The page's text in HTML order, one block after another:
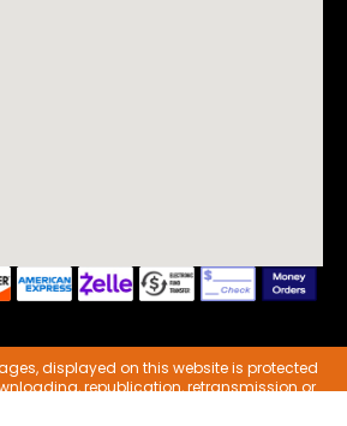
displayed on this website is protected
republication, retransmission or